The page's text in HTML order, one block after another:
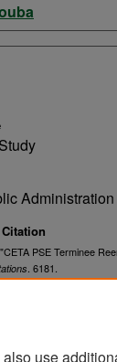
Administration
PSE Terminee
. 6181.
use